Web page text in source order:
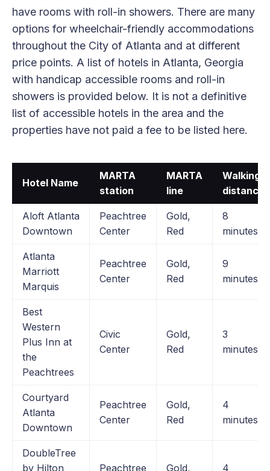
have rooms with roll-in showers. There are many
options for wheelchair-friendly accommodations
throughout the City of Atlanta and at different
price points. A list of hotels in Atlanta, Georgia
with handicap accessible rooms and roll-in
showers is provided below. It is not a definitive
list of accessible hotels in the area and the
properties have not paid a fee to be listed here.
Hotel Name
MARTA
station
MARTA
line
Walking
distance
Aloft Atlanta
Downtown
Peachtree
Center
Gold,
Red
8
minutes
Atlanta
Marriott
Marquis
Peachtree
Center
Gold,
Red
9
minutes
Best
Western
Plus Inn at
the
Peachtrees
Civic
Center
Gold,
Red
3
minutes
Courtyard
Atlanta
Downtown
Peachtree
Center
Gold,
Red
4
minutes
DoubleTree
by Hilton
Peachtree
Gold,
4